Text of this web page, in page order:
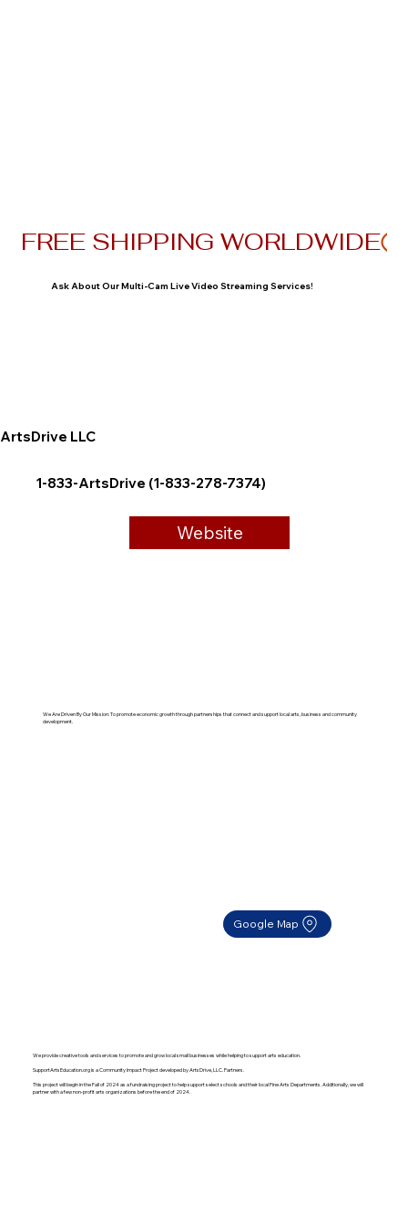
FREE SHIPPING WORLDWIDE
Ask About Our Multi-Cam Live Video Streaming Services!
ArtsDrive LLC
1-833-ArtsDrive (1-833-278-7374)
Website
We Are Driven By Our Mission: To promote economic growth through partnerships that connect and support local arts, business and community
development.
Google Map
We provide creative tools and services to promote and grow local small businesses while helping to support arts education.
SupportArtsEducation.org is a Community Impact Project developed by ArtsDrive, LLC. Partners.
This project will begin in the Fall of 2024 as a fundraising project to help support select schools and their local Fine Arts Departments. Additionally, we will
partner with a few non-profit arts organizations before the end of 2024.